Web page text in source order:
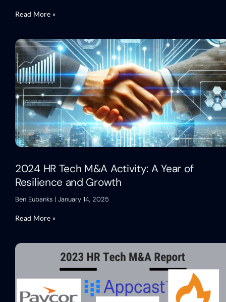
Read More »
2024 HR Tech M&A Activity: A Year of
Resilience and Growth
Ben Eubanks January 14, 2025
Read More »